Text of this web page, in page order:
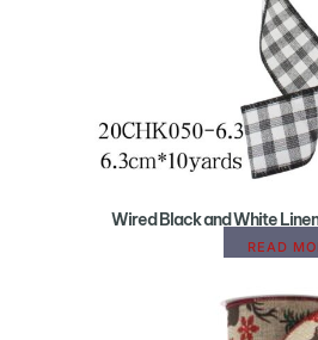
Wired Black and White
READ